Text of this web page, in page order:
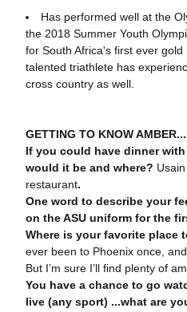
Has performed well at the
the 2018 Summer Youth
for South Africa's first ever
talented triathlete has
cross country as well.
GETTING TO KNOW AMBER...
If you could have dinner
would it be and where?
restaurant.
One word to describe your
on the ASU uniform for the
Where is your favorite place
ever been to Phoenix once,
But I’m sure I’ll find plenty of
You have a chance to go
live (any sport) ...what are